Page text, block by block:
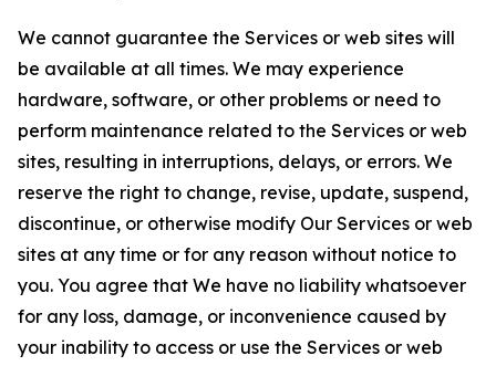
We cannot guarantee the Services or web sites will
be available at all times. We may experience
hardware, software, or other problems or need to
perform maintenance related to the Services or web
sites, resulting in interruptions, delays, or errors. We
reserve the right to change, revise, update, suspend,
discontinue, or otherwise modify Our Services or web
sites at any time or for any reason without notice to
you. You agree that We have no liability whatsoever
for any loss, damage, or inconvenience caused by
your inability to access or use the Services or web